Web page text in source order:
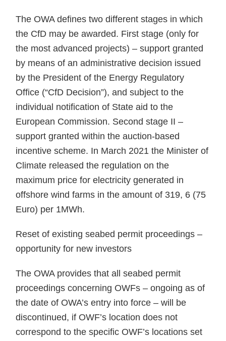
The OWA defines two different stages in which
the CfD may be awarded. First stage (only for
the most advanced projects) – support granted
by means of an administrative decision issued
by the President of the Energy Regulatory
Office (“CfD Decision”), and subject to the
individual notification of State aid to the
European Commission. Second stage II –
support granted within the auction-based
incentive scheme. In March 2021 the Minister of
Climate released the regulation on the
maximum price for electricity generated in
offshore wind farms in the amount of 319, 6 (75
Euro) per 1MWh.
Reset of existing seabed permit proceedings –
opportunity for new investors
The OWA provides that all seabed permit
proceedings concerning OWFs – ongoing as of
the date of OWA’s entry into force – will be
discontinued, if OWF’s location does not
correspond to the specific OWF’s locations set